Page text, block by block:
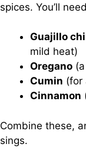
spices. You’ll
Guajillo
mild heat)
Oregano
Cumin (for
Cinnamon
Combine these,
sings.